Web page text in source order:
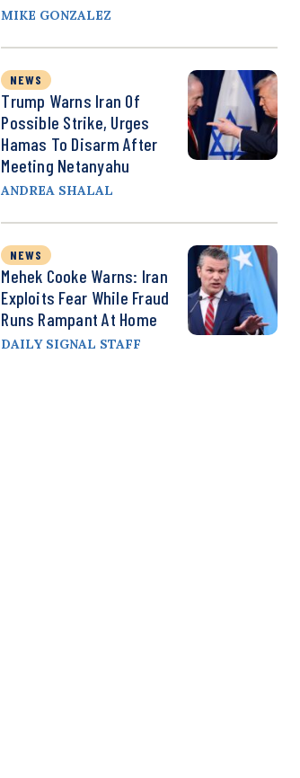
MIKE GONZALEZ
NEWS
Trump Warns Iran Of
Possible Strike, Urges
Hamas To Disarm After
Meeting Netanyahu
ANDREA SHALAL
NEWS
Mehek Cooke Warns: Iran
Exploits Fear While Fraud
Runs Rampant At Home
DAILY SIGNAL STAFF